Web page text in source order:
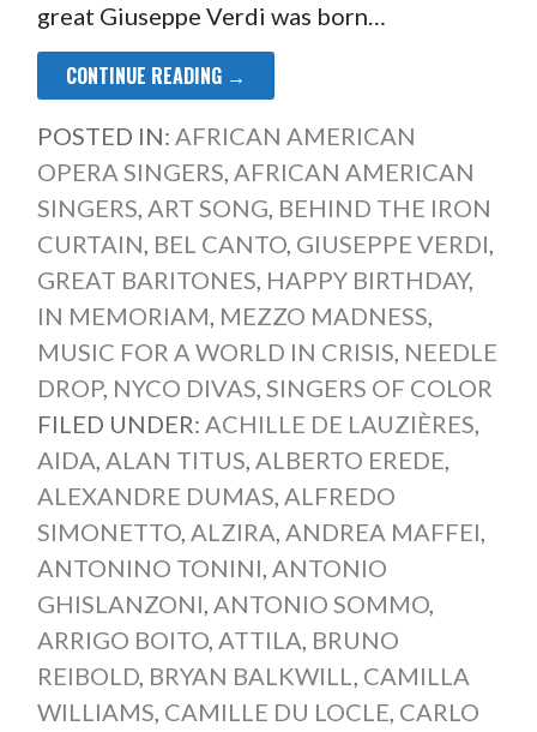
great Giuseppe Verdi was born…
CONTINUE READING →
POSTED IN: AFRICAN AMERICAN
OPERA SINGERS, AFRICAN AMERICAN
SINGERS, ART SONG, BEHIND THE IRON
CURTAIN, BEL CANTO, GIUSEPPE VERDI,
GREAT BARITONES, HAPPY BIRTHDAY,
IN MEMORIAM, MEZZO MADNESS,
MUSIC FOR A WORLD IN CRISIS, NEEDLE
DROP, NYCO DIVAS, SINGERS OF COLOR
FILED UNDER: ACHILLE DE LAUZIÈRES,
AIDA, ALAN TITUS, ALBERTO EREDE,
ALEXANDRE DUMAS, ALFREDO
SIMONETTO, ALZIRA, ANDREA MAFFEI,
ANTONINO TONINI, ANTONIO
GHISLANZONI, ANTONIO SOMMO,
ARRIGO BOITO, ATTILA, BRUNO
REIBOLD, BRYAN BALKWILL, CAMILLA
WILLIAMS, CAMILLE DU LOCLE, CARLO